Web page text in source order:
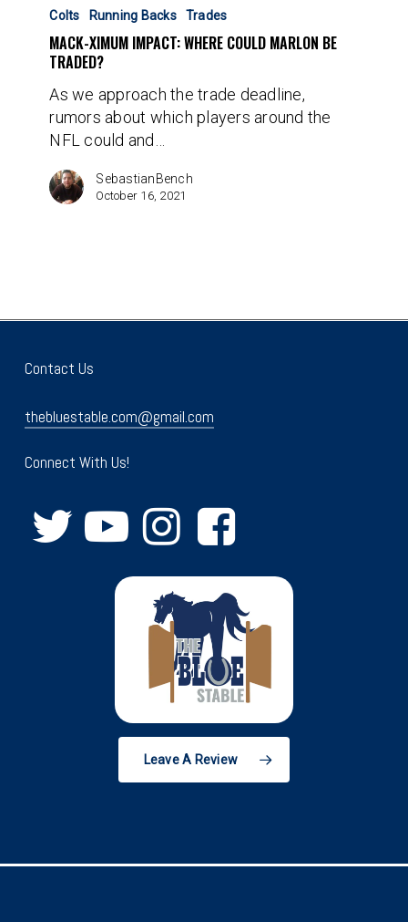
ximum
Impact:
Where
Marlon
traded?
Colts Running Backs Trades
MACK-XIMUM IMPACT: WHERE COULD MARLON BE
TRADED?
As we approach the trade deadline,
rumors about which players around the
NFL could and…
SebastianBench
October 16, 2021
Contact Us
thebluestable.com@gmail.com
Connect With Us!
Leave A Review